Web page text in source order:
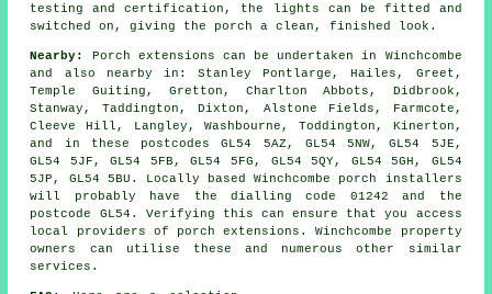
testing and certification, the lights can be fitted and
switched on, giving the porch a clean, finished look.
Nearby:
Porch extensions can be undertaken in Winchcombe
and also nearby in: Stanley Pontlarge, Hailes, Greet,
Temple Guiting, Gretton, Charlton Abbots, Didbrook,
Stanway, Taddington, Dixton, Alstone Fields, Farmcote,
Cleeve Hill, Langley, Washbourne, Toddington, Kinerton,
and in these postcodes GL54 5AZ, GL54 5NW, GL54 5JE,
GL54 5JF, GL54 5FB, GL54 5FG, GL54 5QY, GL54 5GH, GL54
5JP, GL54 5BU. Locally based Winchcombe porch installers
will probably have the dialling code 01242 and the
postcode GL54. Verifying this can ensure that you access
local providers of porch extensions. Winchcombe property
owners can utilise these and numerous other similar
services.